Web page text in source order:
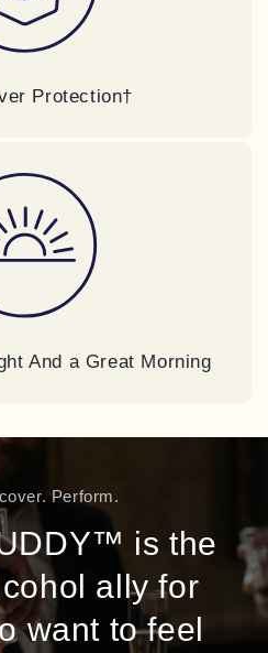
Protection†
And a Great Morning
Perform.
is the
ally for
want to feel